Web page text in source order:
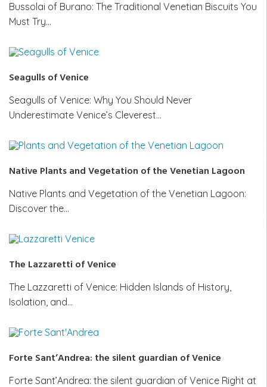
Bussolai of Burano: The Traditional Venetian Biscuits You
Must Try…
Seagulls of Venice
Seagulls of Venice: Why You Should Never
Underestimate Venice’s Cleverest…
Native Plants and Vegetation of the Venetian Lagoon
Native Plants and Vegetation of the Venetian Lagoon:
Discover the…
The Lazzaretti of Venice
The Lazzaretti of Venice: Hidden Islands of History,
Isolation, and…
Forte Sant’Andrea: the silent guardian of Venice
Forte Sant’Andrea: the silent guardian of Venice Right at